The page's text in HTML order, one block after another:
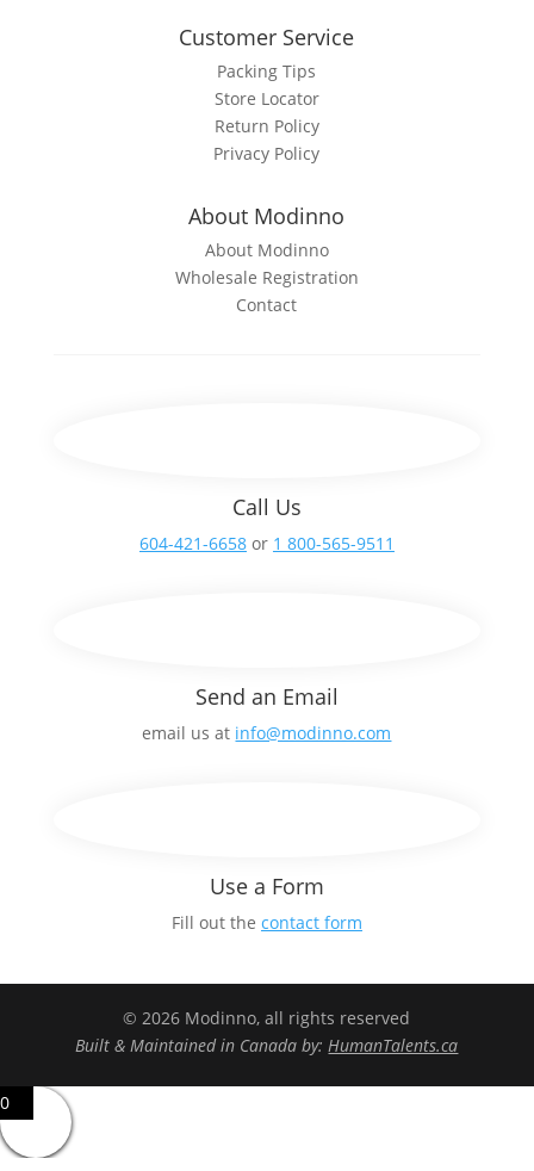
Customer Service
Packing Tips
Store Locator
Return Policy
Privacy Policy
About Modinno
About Modinno
Wholesale Registration
Contact
Call Us
604-421-6658or 1 800-565-9511
Send an Email
email us at info@modinno.com
Use a Form
Fill out the contact form
© 2026 Modinno, all rights reserved
Built & Maintained in Canada by:HumanTalents.ca
0